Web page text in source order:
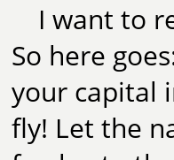
I want to
So here
your capital
fly! Let the